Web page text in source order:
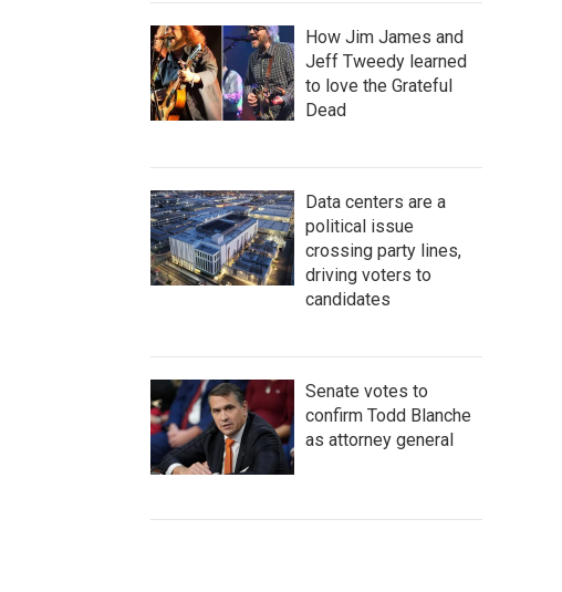
How Jim James and
Jeff Tweedy learned
to love the Grateful
Dead
Data centers are a
political issue
crossing party lines,
driving voters to
candidates
Senate votes to
confirm Todd Blanche
as attorney general